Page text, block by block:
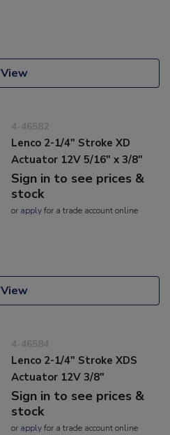
View
4-46582
Lenco 2-1/4" Stroke XD
Actuator 12V 5/16" x 3/8"
Sign in to see prices &
stock
or applyfor a trade account online
View
4-46584
Lenco 2-1/4" Stroke XDS
Actuator 12V 3/8"
Sign in to see prices &
stock
or applyfor a trade account online